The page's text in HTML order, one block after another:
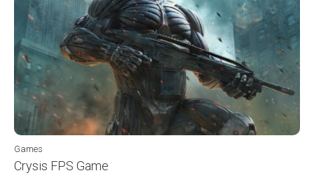
Games
Crysis FPS Game